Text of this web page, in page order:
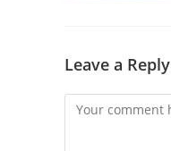
Leave a Reply